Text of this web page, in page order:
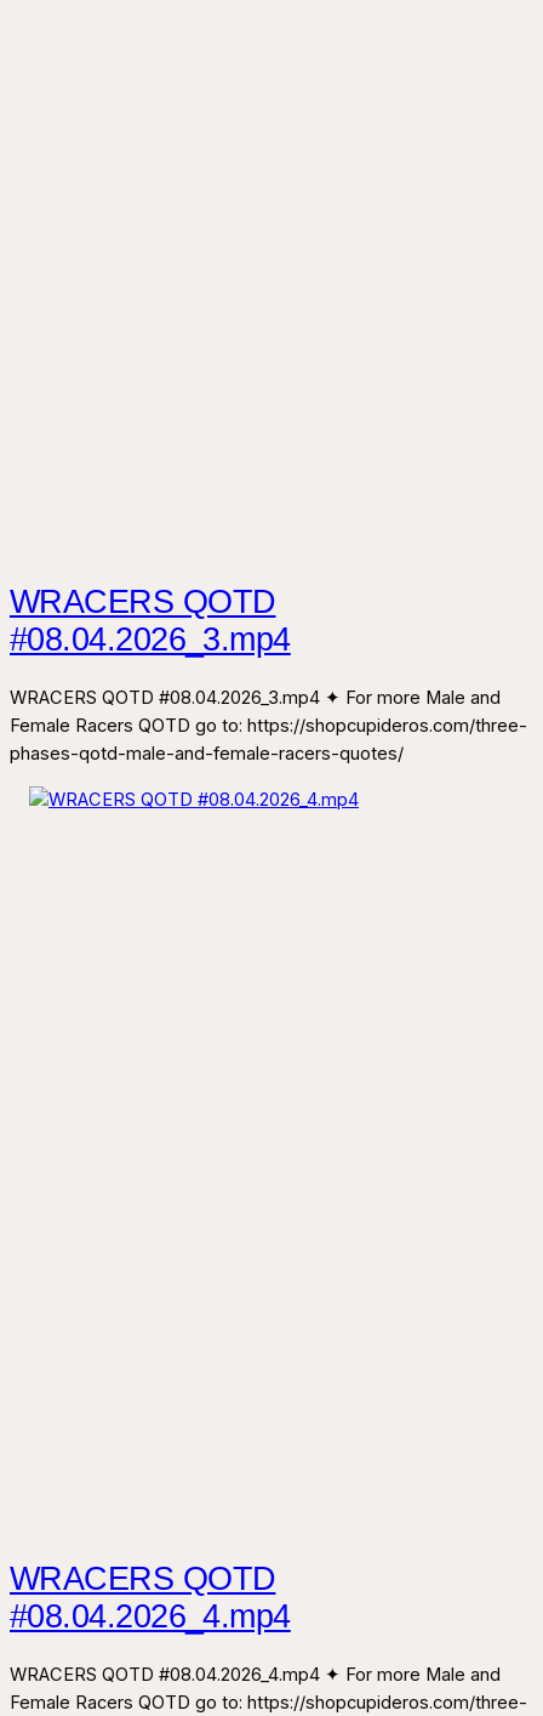
WRACERS QOTD
#08.04.2026_3.mp4
WRACERS QOTD #08.04.2026_3.mp4 ✦ For more Male and
Female Racers QOTD go to: https://shopcupideros.com/three-
phases-qotd-male-and-female-racers-quotes/
WRACERS QOTD
#08.04.2026_4.mp4
WRACERS QOTD #08.04.2026_4.mp4 ✦ For more Male and
Female Racers QOTD go to: https://shopcupideros.com/three-